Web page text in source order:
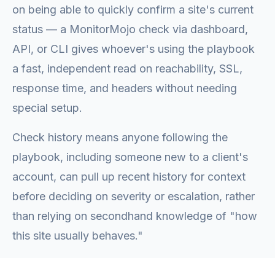
on being able to quickly confirm a site's current
status — a MonitorMojo check via dashboard,
API, or CLI gives whoever's using the playbook
a fast, independent read on reachability, SSL,
response time, and headers without needing
special setup.
Check history means anyone following the
playbook, including someone new to a client's
account, can pull up recent history for context
before deciding on severity or escalation, rather
than relying on secondhand knowledge of "how
this site usually behaves."